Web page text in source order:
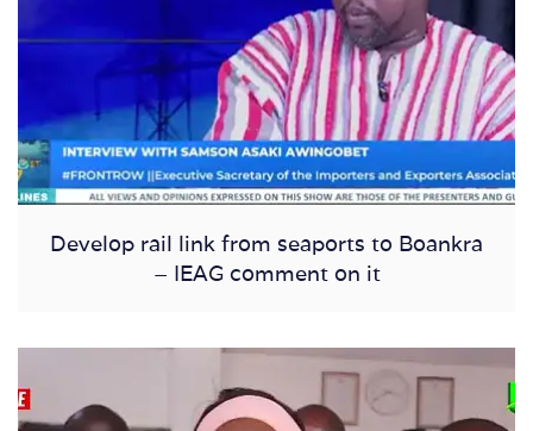
Develop rail link from seaports to Boankra
– IEAG comment on it